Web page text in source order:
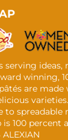
serving ideas,
winning,
are
to spreadable
100 percent